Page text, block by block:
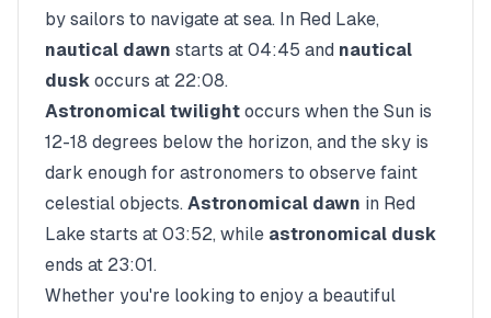
by sailors to navigate at sea. In Red Lake,
nautical dawn starts at 04:45 and nautical
dusk occurs at 22:08.
Astronomical twilight occurs when the Sun is
12-18 degrees below the horizon, and the sky is
dark enough for astronomers to observe faint
celestial objects. Astronomical dawn in Red
Lake starts at 03:52, while astronomical dusk
ends at 23:01.
Whether you're looking to enjoy a beautiful